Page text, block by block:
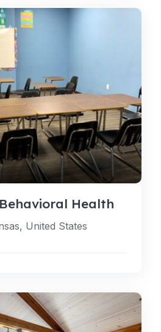
Health
United States